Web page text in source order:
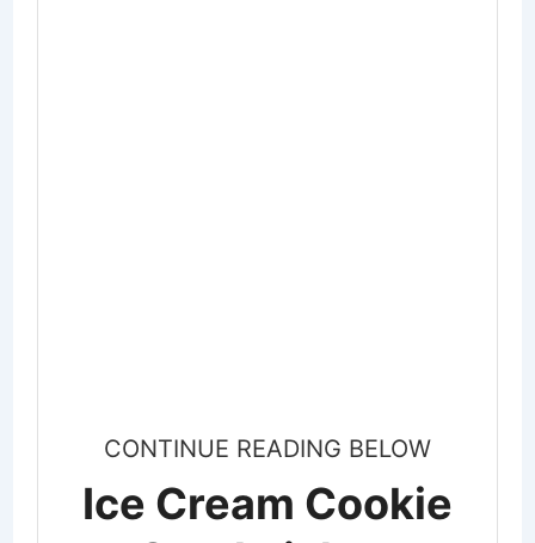
CONTINUE READING BELOW
Ice Cream Cookie